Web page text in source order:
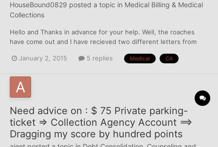
HouseBound0829 posted a topic in Medical Billing & Medical
Collections
Hello and Thanks in advance for your help. Well, the roaches
have come out and I have recieved two different letters from
not know if they are valid debts. They are not currently
January 2, 2015 5 replies Medical CA
Need advice on : $ 75 Private parking-
ticket => Collection Agency Account ==>
Dragging my score by hundred points